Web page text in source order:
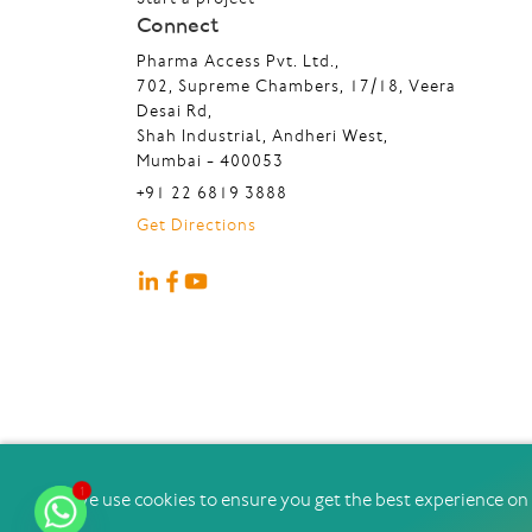
Connect
Pharma Access Pvt. Ltd.,
702, Supreme Chambers, 17/18, Veera
Desai Rd,
Shah Industrial, Andheri West,
Mumbai - 400053
+91 22 6819 3888
Get Directions
@2026 Pharma Access ∣ All Rights Reserved
We use cookies to ensure you get the best experience
1